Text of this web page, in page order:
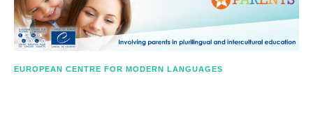
ECML.AT
EUROPEAN CENTRE FOR MODERN LANGUAGES